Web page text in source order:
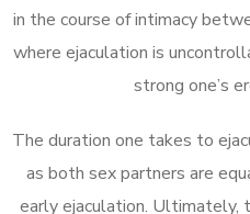
in the course of intimacy
where ejaculation is
strong one’s
The duration one takes to
as both sex partners are
early ejaculation. Ultimately,